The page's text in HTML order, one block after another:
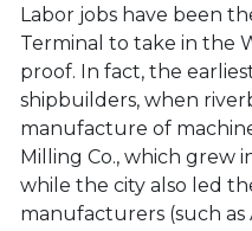
Labor jobs have been
Terminal to take in the
proof. In fact, the
shipbuilders, when
manufacture of
Milling Co., which grew
while the city also led
manufacturers (such as